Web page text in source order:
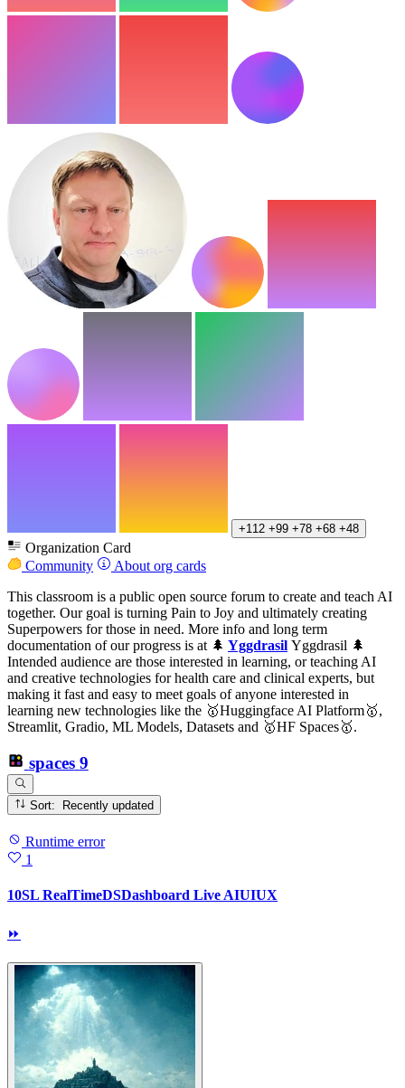
+112 +99 +78 +68 +48
Organization Card
Community
About org cards
This classroom is a public open source forum to create and teach AI
together. Our goal is turning Pain to Joy and ultimately creating
Superpowers for those in need. More info and long term
documentation of our progress is at 🌲 Yggdrasil Yggdrasil 🌲
Intended audience are those interested in learning, or teaching AI
and creative technologies for health care and clinical experts, but
making it fast and easy to meet goals of anyone interested in
learning new technologies like the 🥇Huggingface AI Platform🥇,
Streamlit, Gradio, ML Models, Datasets and 🥇HF Spaces🥇.
spaces 9
Sort: Recently updated
Runtime error
1
10SL RealTimeDSDashboard Live AIUIUX
⏩